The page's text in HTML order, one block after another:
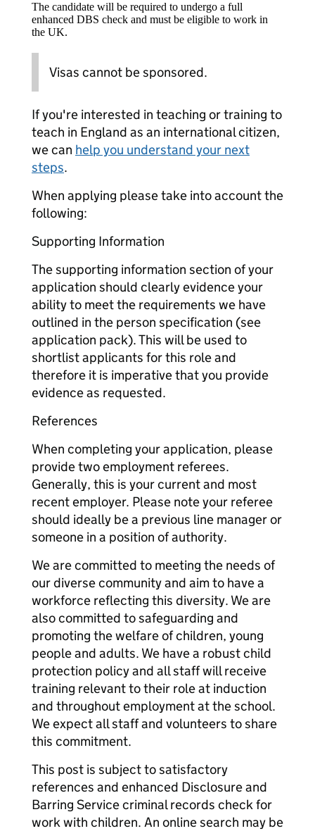
The candidate will be required to undergo a full
enhanced DBS check and must be eligible to work in
the UK.
Visas cannot be sponsored.
If you're interested in teaching or training to
teach in England as an international citizen,
we can help you understand your next
steps.
When applying please take into account the
following:
Supporting Information
The supporting information section of your
application should clearly evidence your
ability to meet the requirements we have
outlined in the person specification (see
application pack). This will be used to
shortlist applicants for this role and
therefore it is imperative that you provide
evidence as requested.
References
When completing your application, please
provide two employment referees.
Generally, this is your current and most
recent employer. Please note your referee
should ideally be a previous line manager or
someone in a position of authority.
We are committed to meeting the needs of
our diverse community and aim to have a
workforce reflecting this diversity. We are
also committed to safeguarding and
promoting the welfare of children, young
people and adults. We have a robust child
protection policy and all staff will receive
training relevant to their role at induction
and throughout employment at the school.
We expect all staff and volunteers to share
this commitment.
This post is subject to satisfactory
references and enhanced Disclosure and
Barring Service criminal records check for
work with children. An online search may be